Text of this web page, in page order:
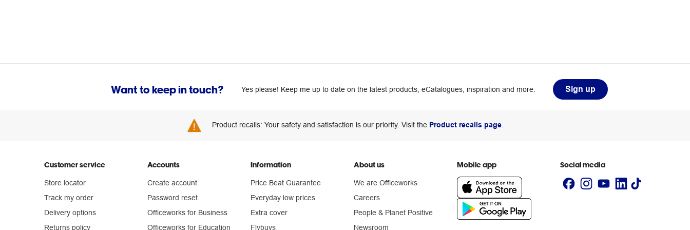
Want to keep in touch? Yes please! Keep me up to date on the latest products, eCatalogues, inspiration and more. Sign up
Product recalls: Your safety and satisfaction is our priority. Visit the Product recalls page.
Customer service
Store locator
Track my order
Delivery options
Returns policy
Accounts
Create account
Password reset
Officeworks for Business
Officeworks for Education
Information
Price Beat Guarantee
Everyday low prices
Extra cover
Flybuys
About us
We are Officeworks
Careers
People & Planet Positive
Newsroom
Mobile app Social media